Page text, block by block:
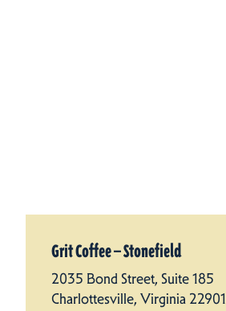
Grit Coffee — Stonefield
2035 Bond Street, Suite 185
Charlottesville, Virginia 22901